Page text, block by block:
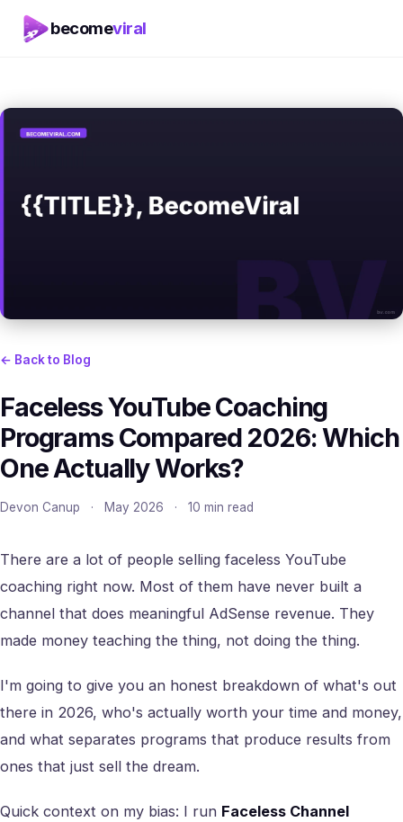
becomeviral
← Back to Blog
Faceless YouTube Coaching
Programs Compared 2026: Which
One Actually Works?
Devon Canup · May 2026 · 10 min read
There are a lot of people selling faceless YouTube
coaching right now. Most of them have never built a
channel that does meaningful AdSense revenue. They
made money teaching the thing, not doing the thing.
I'm going to give you an honest breakdown of what's out
there in 2026, who's actually worth your time and money,
and what separates programs that produce results from
ones that just sell the dream.
Quick context on my bias: I run Faceless Channel